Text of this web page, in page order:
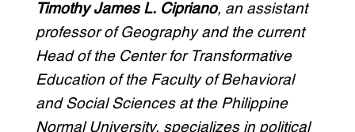
Timothy James L. Cipriano, an assistant
professor of Geography and the current
Head of the Center for Transformative
Education of the Faculty of Behavioral
and Social Sciences at the Philippine
Normal University, specializes inpolitical